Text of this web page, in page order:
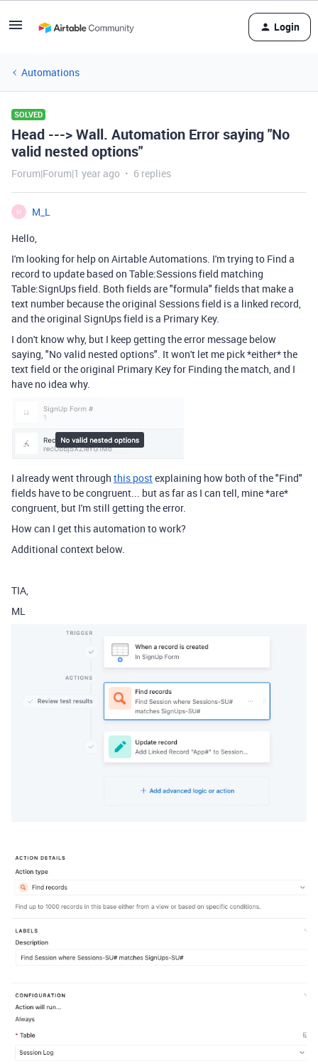
Login
Automations
SOLVED
Head ---> Wall. Automation Error saying "No
valid nested options"
Forum|Forum|1 year ago 6 replies
M
M_L
Hello,
I'm looking for help on Airtable Automations. I'm trying to Find a
record to update based on Table:Sessions field matching
Table:SignUps field. Both fields are "formula" fields that make a
text number because the original Sessions field is a linked record,
and the original SignUps field is a Primary Key.
I don't know why, but I keep getting the error message below
saying, "No valid nested options". It won't let me pick *either* the
text field or the original Primary Key for Finding the match, and I
have no idea why.
I already went through this postexplaining how both of the "Find"
fields have to be congruent... but as far as I can tell, mine *are*
congruent, but I'm still getting the error.
How can I get this automation to work?
Additional context below.
TIA,
ML